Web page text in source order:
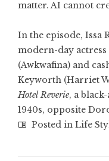
matter. AI cannot
In the episode, Issa
modern-day
(Awkwafina) and
Keyworth (Harriet
Hotel Reverie, a
1940s, opposite
Posted in Life